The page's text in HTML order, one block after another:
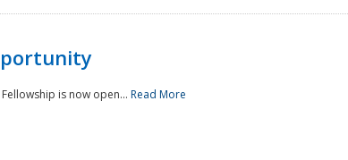
is now open... Read More